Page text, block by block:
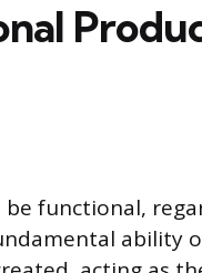
functional,
ability